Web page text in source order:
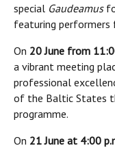
special Gaudeamus
featuring
On 20 June from
a vibrant meeting
professional
of the Baltic States
programme.
On 21 June at 4:00